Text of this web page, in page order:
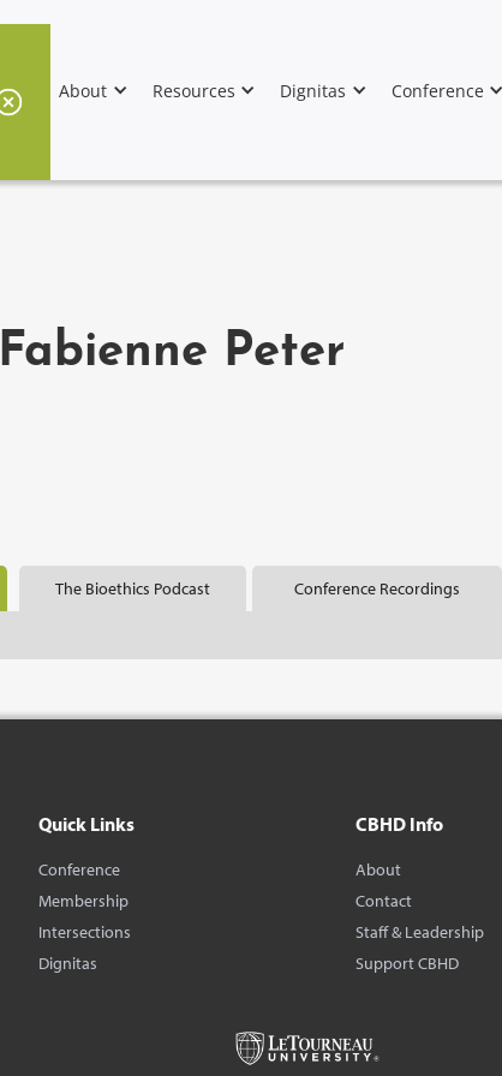
About Resources Dignitas Conference
Fabienne Peter
The Bioethics Podcast Conference Recordings
Quick Links
Conference
Membership
Intersections
Dignitas
CBHD Info
About
Contact
Staff & Leadership
Support CBHD